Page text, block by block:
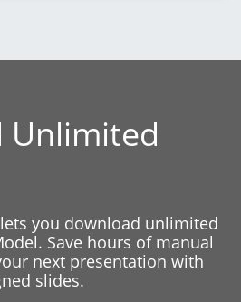
Unlimited
you download unlimited
Save hours of manual
next presentation with
slides.